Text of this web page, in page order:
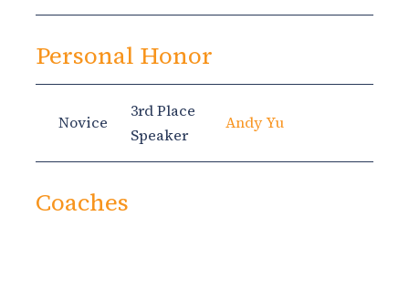
Personal Honor
Novice
3rd Place
Speaker
Andy Yu
Coaches